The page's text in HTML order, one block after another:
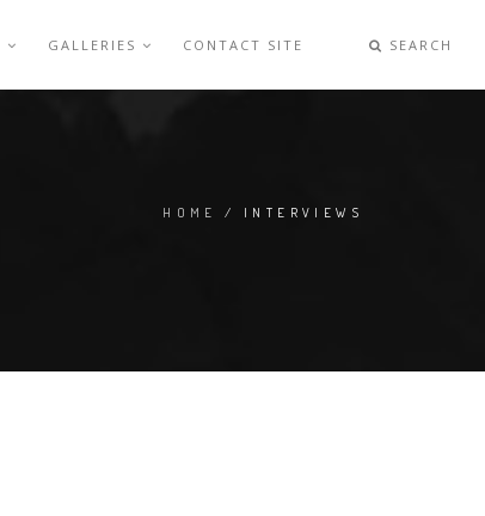
GALLERIES CONTACT SITE SEARCH
HOME / INTERVIEWS